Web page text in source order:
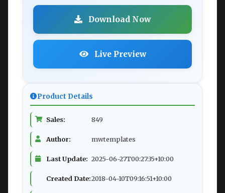
Download Now
Live Preview
Product Details
Sales: 849
Author: mwtemplates
Last Update: 2025-06-27T00:27:35+10:00
Created Date:2018-04-10T09:16:51+10:00